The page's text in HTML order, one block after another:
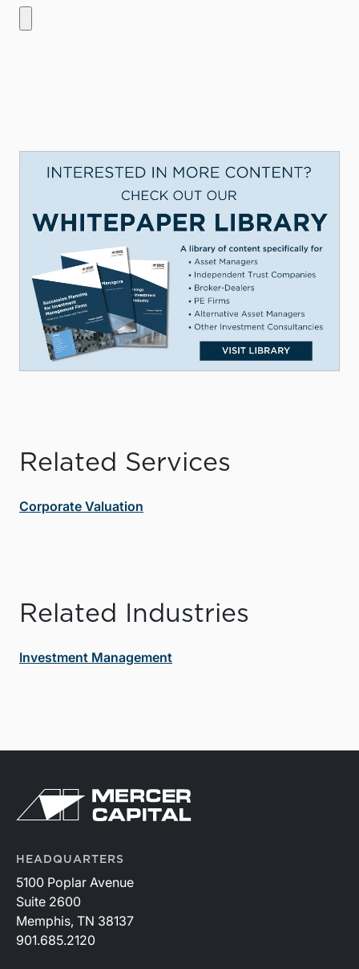
Related Services
Corporate Valuation
Related Industries
Investment Management
HEADQUARTERS
5100 Poplar Avenue
Suite 2600
Memphis, TN 38137
901.685.2120